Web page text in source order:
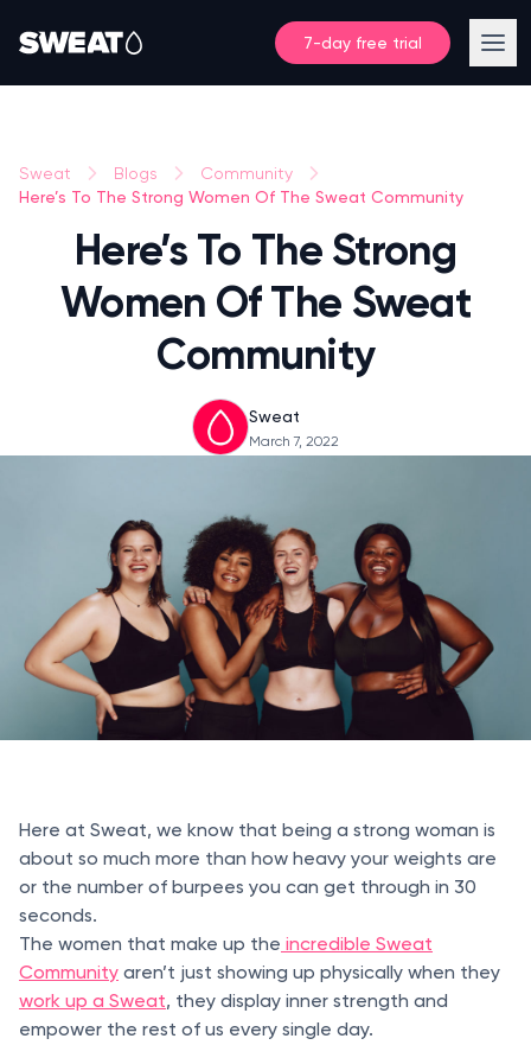
7-day free trial
Sweat Blogs Community
Here’s To The Strong Women Of The Sweat Community
Here’s To The Strong
Women Of The Sweat
Community
Sweat
March 7, 2022
Here at Sweat, we know that being a strong woman is
about so much more than how heavy your weights are
or the number of burpees you can get through in 30
seconds.
The women that make up the incredible Sweat
Community aren’t just showing up physically when they
work up a Sweat, they display inner strength and
empower the rest of us every single day.